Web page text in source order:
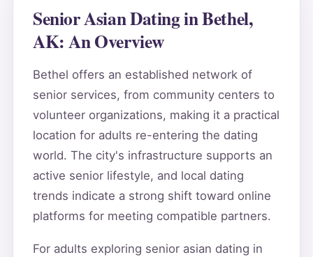
Senior Asian Dating in Bethel,
AK: An Overview
Bethel offers an established network of
senior services, from community centers to
volunteer organizations, making it a practical
location for adults re-entering the dating
world. The city's infrastructure supports an
active senior lifestyle, and local dating
trends indicate a strong shift toward online
platforms for meeting compatible partners.
For adults exploring senior asian dating in